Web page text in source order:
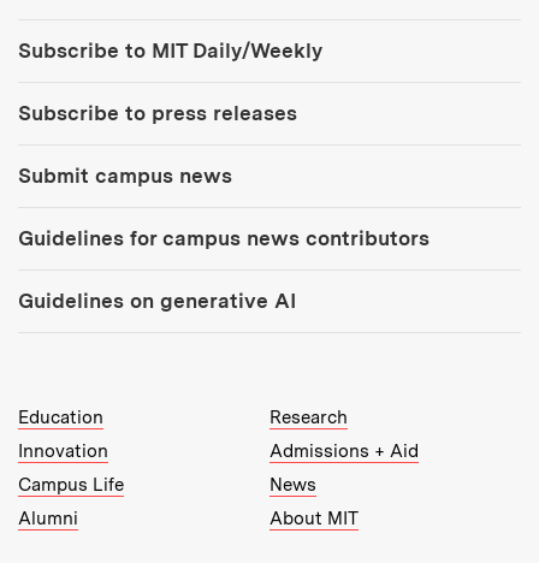
Subscribe to MIT Daily/Weekly
Subscribe to press releases
Submit campus news
Guidelines for campus news contributors
Guidelines on generative AI
MIT Top Level Links:
Education
Research
Innovation
Admissions + Aid
Campus Life
News
Alumni
About MIT